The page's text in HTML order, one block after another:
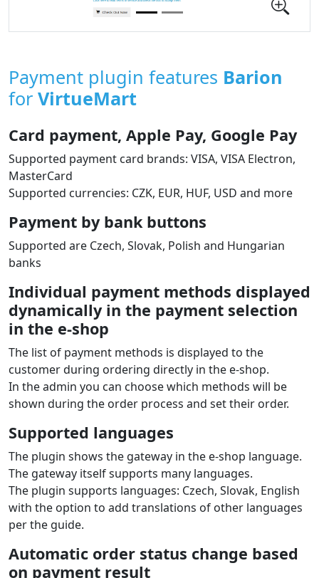
Payment plugin features Barion
for VirtueMart
Card payment, Apple Pay, Google Pay
Supported payment card brands: VISA, VISA Electron,
MasterCard
Supported currencies: CZK, EUR, HUF, USD and more
Payment by bank buttons
Supported are Czech, Slovak, Polish and Hungarian
banks
Individual payment methods displayed
dynamically in the payment selection
in the e‑shop
The list of payment methods is displayed to the
customer during ordering directly in the e‑shop.
In the admin you can choose which methods will be
shown during the order process and set their order.
Supported languages
The plugin shows the gateway in the e‑shop language.
The gateway itself supports many languages.
The plugin supports languages: Czech, Slovak, English
with the option to add translations of other languages
per the guide.
Automatic order status change based
on payment result